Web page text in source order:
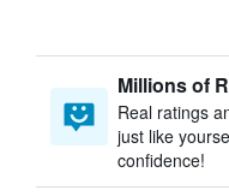
Millions of
Real ratings
just like
confidence!